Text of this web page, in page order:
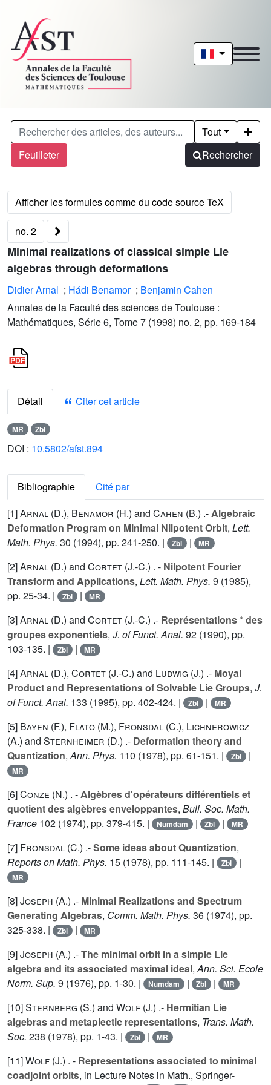
Feuilleter
Tout
Rechercher
no. 2
Minimal realizations of classical simple Lie
algebras through deformations
Didier Arnal ; Hádi Benamor; Benjamin Cahen
Annales de la Faculté des sciences de Toulouse :
Mathématiques, Série 6, Tome 7 (1998) no. 2, pp. 169-184
Détail Citer cet article
MR Zbl
DOI : 10.5802/afst.894
Bibliographie
Cité par
[1]Arnal (D.), Benamor (H.) and Cahen (B.) .-Algebraic
Deformation Program on Minimal Nilpotent Orbit, Lett.
Math. Phys. 30 (1994), pp. 241-250. | Zbl | MR
[2]Arnal (D.) and Cortet (J.-C.) . - Nilpotent Fourier
Transform and Applications, Lett. Math. Phys. 9 (1985),
pp. 25-34. |
Zbl | MR
[3]Arnal (D.) and Cortet (J.-C.) .- Représentations * des
groupes exponentiels, J. of Funct. Anal. 92 (1990), pp.
103-135. |
Zbl | MR
[4]Arnal (D.), Cortet (J.-C.) and Ludwig (J.) .- Moyal
Product and Representations of Solvable Lie Groups, J.
of Funct. Anal. 133 (1995), pp. 402-424. | Zbl | MR
[5] Bayen (F.), Flato (M.), Fronsdal (C.), Lichnerowicz
(A.) and Sternheimer (D.) .- Deformation theory and
Quantization,Ann. Phys. 110 (1978), pp. 61-151. | Zbl |
MR
[6]Conze (N.) . -Algèbres d'opérateurs différentiels et
quotient des algèbres enveloppantes, Bull. Soc. Math.
France 102 (1974), pp. 379-415. | Numdam | Zbl | MR
[7] Fronsdal (C.) .-Some ideas about Quantization,
Reports on Math. Phys. 15 (1978), pp. 111-145. | Zbl |
MR
[8]Joseph (A.) .- Minimal Realizations and Spectrum
Generating Algebras, Comm. Math. Phys. 36 (1974), pp.
325-338. |
Zbl | MR
[9]Joseph (A.) .-The minimal orbit in a simple Lie
algebra and its associated maximal ideal,Ann. Sci. Ecole
Norm. Sup. 9 (1976), pp. 1-30. | Numdam | Zbl | MR
[10]Sternberg (S.) and Wolf (J.) .- Hermitian Lie
algebras and metaplectic representations, Trans. Math.
Soc. 238 (1978), pp. 1-43. | Zbl | MR
[11]Wolf (J.) . - Representations associated to minimal
coadjoint orbits, in Lecture Notes in Math., Springer-